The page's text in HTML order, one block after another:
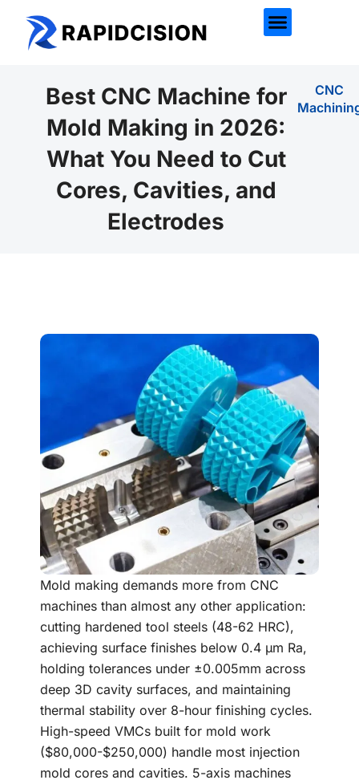
Best CNC Machine for
Mold Making in 2026:
What You Need to Cut
Cores, Cavities, and
Electrodes
CNC
Mold making demands more from CNC
machines than almost any other application:
cutting hardened tool steels (48-62 HRC),
achieving surface finishes below 0.4 μm Ra,
holding tolerances under ±0.005mm across
deep 3D cavity surfaces, and maintaining
thermal stability over 8-hour finishing cycles.
High-speed VMCs built for mold work
($80,000-$250,000) handle most injection
mold cores and cavities. 5-axis machines